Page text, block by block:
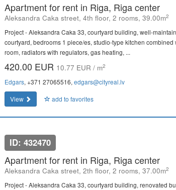
Apartment for rent in Riga, Riga center
Aleksandra Caka street, 4th floor, 2 rooms, 39.00m2
Project - Aleksandra Caka 33, courtyard building, well-
courtyard, bedrooms 1 piece/es, studio-type kitchen combined
room, radiators with regulators, gas heating, ...
420.00 EUR 10.77 EUR / m2
Edgars, +371 27065516, edgars@cityreal.lv
View
add to favorites
ID: 432470
Apartment for rent in Riga, Riga center
Aleksandra Caka street, 2th floor, 2 rooms, 37.00m2
Project - Aleksandra Caka 33, courtyard building, renovated